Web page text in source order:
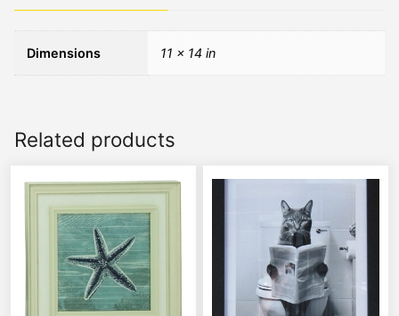
Dimensions 11 × 14 in
Related products